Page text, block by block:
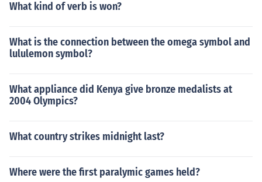
What kind of verb is won?
What is the connection between the omega symbol and
lululemon symbol?
What appliance did Kenya give bronze medalists at
2004 Olympics?
What country strikes midnight last?
Where were the first paralymic games held?